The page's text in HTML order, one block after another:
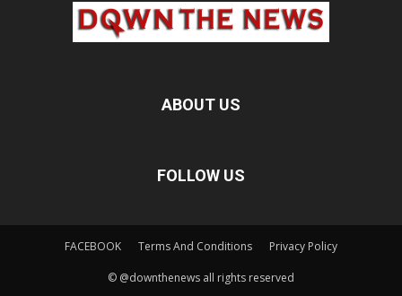
ABOUT US
FOLLOW US
FACEBOOK Terms And Conditions Privacy Policy
© @downthenews all rights reserved